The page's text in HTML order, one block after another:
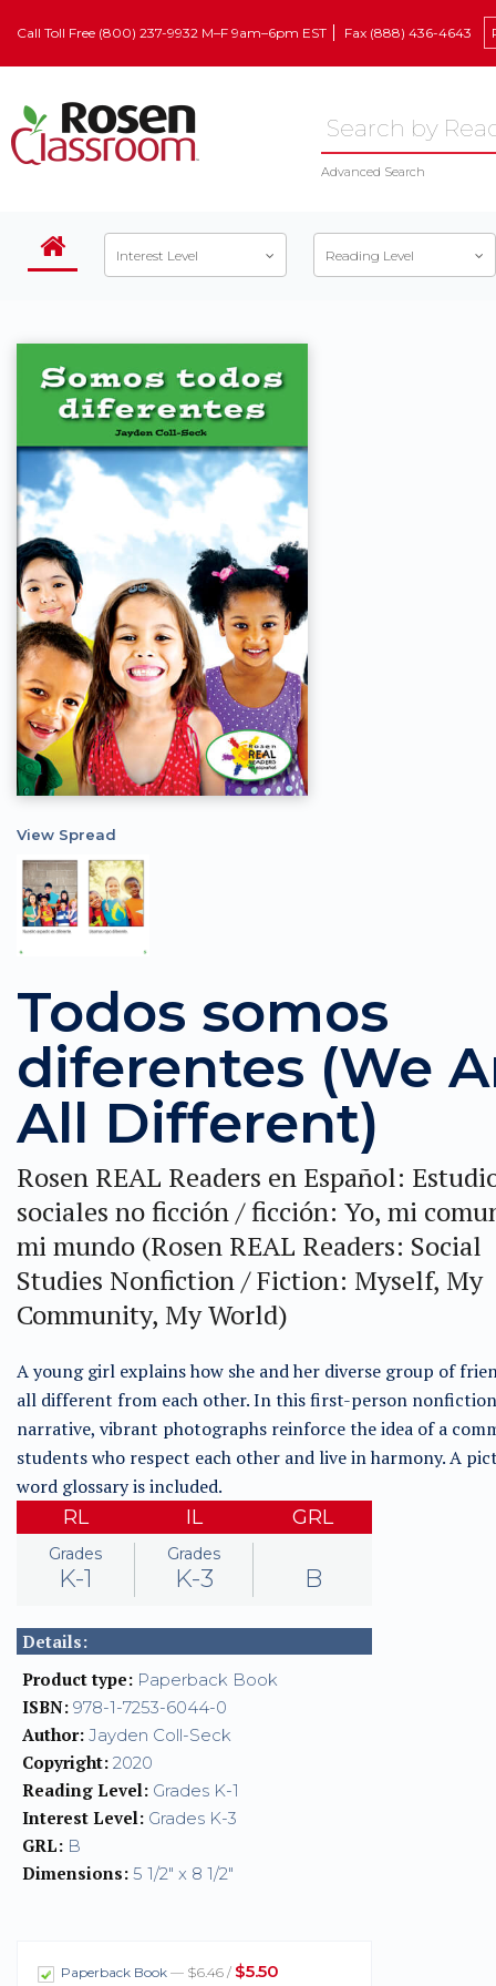
Call Toll Free (800) 237-9932 M–F 9am–6pm EST Fax (888) 436-4643
Advanced Search
Interest Level Reading Level
View Spread
Todos somos
diferentes (We
All Different)
Rosen REAL Readers en Español:
sociales no ficción / ficción: Yo, mi
mi mundo (Rosen REAL Readers: Social
Studies Nonfiction / Fiction: Myself, My
Community, My World)
A young girl explains how she and her diverse group of
all different from each other. In this first-person nonfiction
narrative, vibrant photographs reinforce the idea of a
students who respect each other and live in harmony. A
word glossary is included.
RL
Grades
K-1
IL
Grades
K-3
GRL
B
Details:
Product type: Paperback Book
ISBN: 978-1-7253-6044-0
Author: Jayden Coll-Seck
Copyright: 2020
Reading Level: Grades K-1
Interest Level: Grades K-3
GRL: B
Dimensions: 5 1/2" x 8 1/2"
Paperback Book — $6.46 / $5.50